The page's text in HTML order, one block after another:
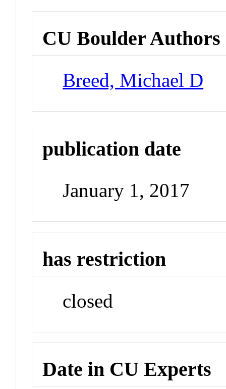
CU Boulder Authors
Breed, Michael D
publication date
January 1, 2017
has restriction
closed
Date in CU Experts